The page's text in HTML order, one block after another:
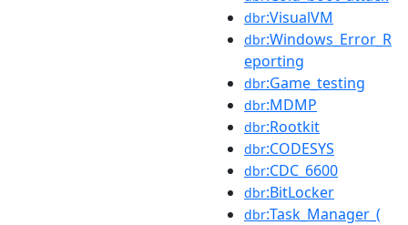
dbr:VisualVM
dbr:Windows_Error_R
eporting
dbr:Game_testing
dbr:MDMP
dbr:Rootkit
dbr:CODESYS
dbr:CDC_6600
dbr:BitLocker
dbr:Task_Manager_(